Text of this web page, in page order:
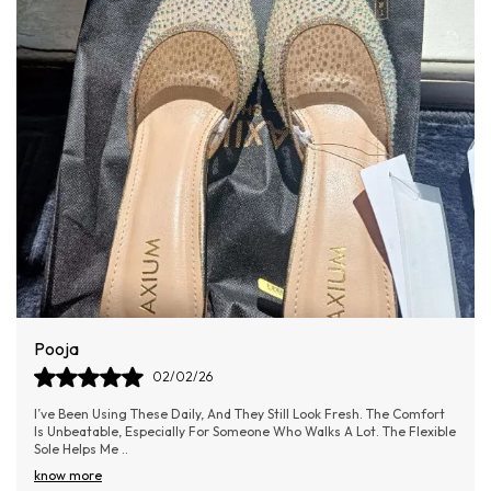
Made from premium materials offering durability and a
polished finish.
Ergonomic design ensures a secure fit while enhancing
posture and confidence.
Sleek silhouette adds refined femininity to any outfit.
Perfect for special occasions, office wear, or a night out.
Comfort
Flexible
I Bought These On A Whim, But They’ve Quickly Become My
Favourite. The Fit Is So Perfect That I Don’t Even Need To
Socks. The Breathable Design I